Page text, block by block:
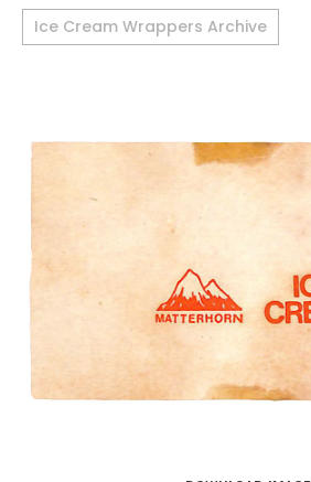
Ice Cream Wrappers Archive